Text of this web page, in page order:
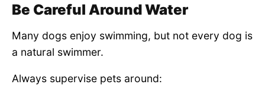
Be Careful Around Water
Many dogs enjoy swimming, but not every dog is
a natural swimmer.
Always supervise pets around: